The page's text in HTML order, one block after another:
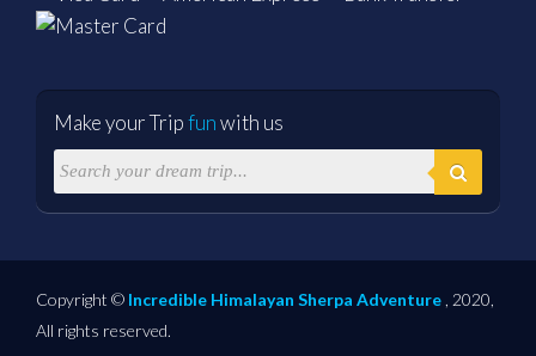
Make your Tripfunwith us
Copyright © Incredible Himalayan Sherpa Adventure , 2020,
All rights reserved.